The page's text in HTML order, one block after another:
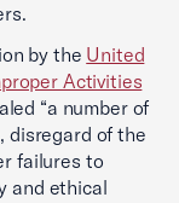
by the United
Activities
“a number of
disregard of the
failures to
and ethical